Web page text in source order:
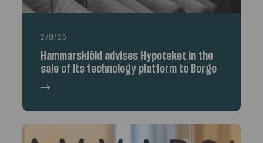
2/9/25
Hammarskiöld advises Hypoteket in the
sale of its technology platform to Borgo